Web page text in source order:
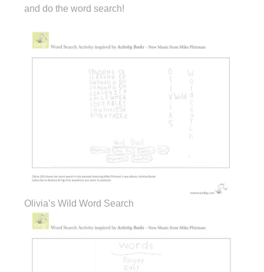
and do the word search!
Olivia’s Wild Word Search